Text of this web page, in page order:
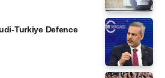
Turkiye Defence